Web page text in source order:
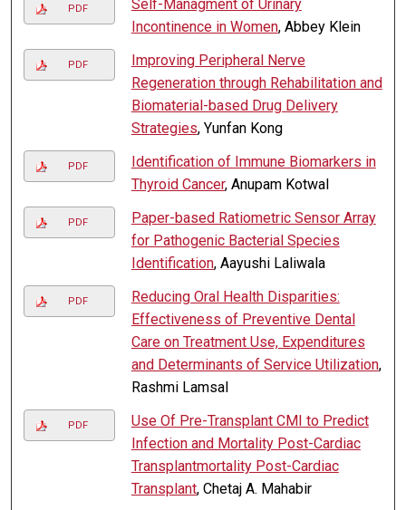
PDF
Self-Managment of Urinary
Incontinence in Women, Abbey Klein
PDF
Improving Peripheral Nerve
Regeneration through Rehabilitation and
Biomaterial-based Drug Delivery
Strategies, Yunfan Kong
PDF
Identification of Immune Biomarkers in
Thyroid Cancer, Anupam Kotwal
PDF
Paper-based Ratiometric Sensor Array
for Pathogenic Bacterial Species
Identification, Aayushi Laliwala
PDF
Reducing Oral Health Disparities:
Effectiveness of Preventive Dental
Care on Treatment Use, Expenditures
and Determinants of Service Utilization,
Rashmi Lamsal
PDF
Use Of Pre-Transplant CMI to Predict
Infection and Mortality Post-Cardiac
Transplantmortality Post-Cardiac
Transplant, Chetaj A. Mahabir